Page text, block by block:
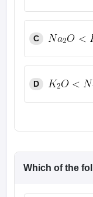
C
D
Which of the